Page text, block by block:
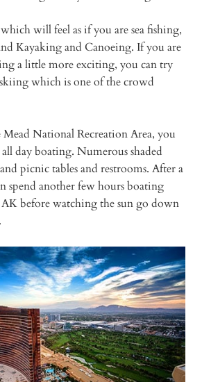
will feel as if you are sea fishing,
Kayaking and Canoeing. If you are
a little more exciting, you can try
which is one of the crowd
National Recreation Area, you
day boating. Numerous shaded
picnic tables and restrooms. After a
spend another few hours boating
before watching the sun go down